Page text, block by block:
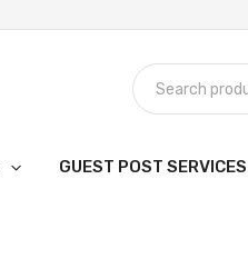
GUEST POST SERVICES